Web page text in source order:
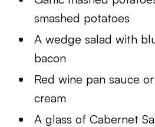
smashed potatoes
A wedge salad with
bacon
Red wine pan sauce
cream
A glass of Cabernet